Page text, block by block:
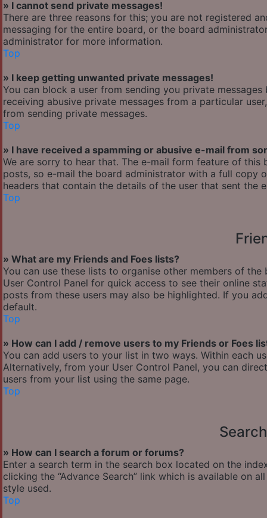
» I cannot send private messages!
There are three reasons for this; you are not registered
messaging for the entire board, or the board
administrator for more information.
Top
» I keep getting unwanted private messages!
You can block a user from sending you private
receiving abusive private messages from a particular
from sending private messages.
Top
» I have received a spamming or abusive e-mail from
We are sorry to hear that. The e-mail form feature of
posts, so e-mail the board administrator with a full copy
headers that contain the details of the user that sent the
Top
» What are my Friends and Foes lists?
You can use these lists to organise other members of
User Control Panel for quick access to see their online
posts from these users may also be highlighted. If you
default.
Top
» How can I add / remove users to my Friends or Foes
You can add users to your list in two ways. Within each
Alternatively, from your User Control Panel, you can
users from your list using the same page.
Top
» How can I search a forum or forums?
Enter a search term in the search box located on the
clicking the “Advance Search” link which is available on
style used.
Top